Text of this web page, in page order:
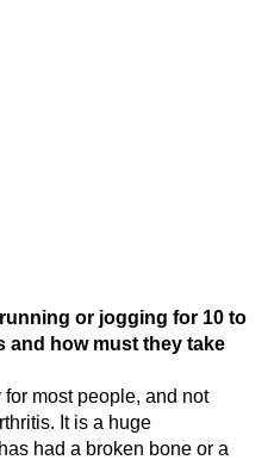
or jogging for 10 to
and how must they take
most people, and not
It is a huge
had a broken bone or a